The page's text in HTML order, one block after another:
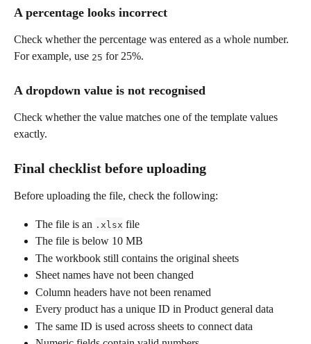
A percentage looks incorrect
Check whether the percentage was entered as a whole number.
For example, use 25 for 25%.
A dropdown value is not recognised
Check whether the value matches one of the template values
exactly.
Final checklist before uploading
Before uploading the file, check the following:
The file is an .xlsx file
The file is below 10 MB
The workbook still contains the original sheets
Sheet names have not been changed
Column headers have not been renamed
Every product has a unique ID in Product general data
The same ID is used across sheets to connect data